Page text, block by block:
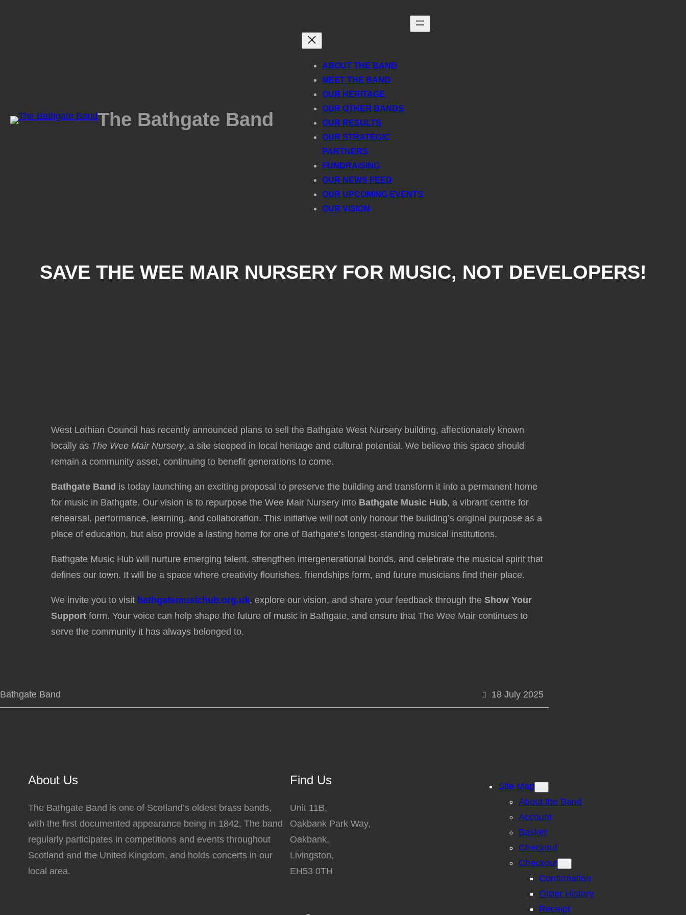
The Bathgate Band
ABOUT THE BAND
MEET THE BAND
OUR HERITAGE
OUR OTHER BANDS
OUR RESULTS
OUR STRATEGIC
PARTNERS
FUNDRAISING
OUR NEWS FEED
OUR UPCOMING EVENTS
OUR VISION
SAVE THE WEE MAIR NURSERY FOR MUSIC, NOT DEVELOPERS!
West Lothian Council has recently announced plans to sell the Bathgate West Nursery building, affectionately known
locally as The Wee Mair Nursery, a site steeped in local heritage and cultural potential. We believe this space should
remain a community asset, continuing to benefit generations to come.
Bathgate Band is today launching an exciting proposal to preserve the building and transform it into a permanent home
for music in Bathgate. Our vision is to repurpose the Wee Mair Nursery into Bathgate Music Hub, a vibrant centre for
rehearsal, performance, learning, and collaboration. This initiative will not only honour the building’s original purpose as a
place of education, but also provide a lasting home for one of Bathgate’s longest-standing musical institutions.
Bathgate Music Hub will nurture emerging talent, strengthen intergenerational bonds, and celebrate the musical spirit that
defines our town. It will be a space where creativity flourishes, friendships form, and future musicians find their place.
We invite you to visit bathgatemusichub.org.uk, explore our vision, and share your feedback through the Show Your
Support form. Your voice can help shape the future of music in Bathgate, and ensure that The Wee Mair continues to
serve the community it has always belonged to.
Bathgate Band 18 July 2025
About Us
The Bathgate Band is one of Scotland’s oldest brass bands,
with the first documented appearance being in 1842. The band
regularly participates in competitions and events throughout
Scotland and the United Kingdom, and holds concerts in our
local area.
Find Us
Unit 11B,
Oakbank Park Way,
Oakbank,
Livingston,
EH53 0TH
Site Map
About the Band
Account
Basket
Checkout
Checkout
Confirmation
Order History
Receipt